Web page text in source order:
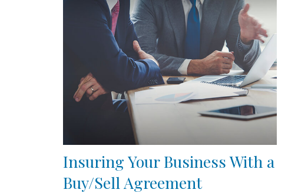
Insuring Your Business With a
Buy/Sell Agreement